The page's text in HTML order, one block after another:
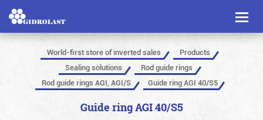
Toggle
World-first store of inverted sales
Products
Sealing solutions
Rod guide rings
Rod guide rings AGI, AGI/S
Guide ring AGI 40/S5
Guide ring AGI 40/S5